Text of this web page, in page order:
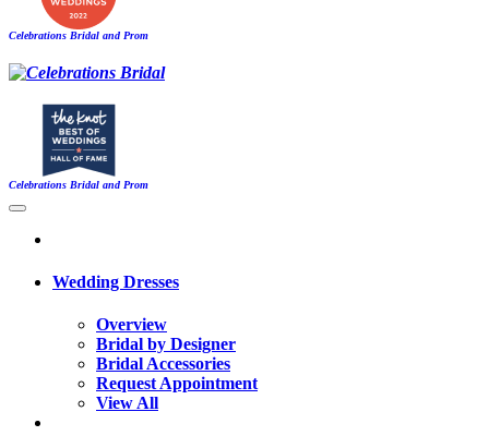
Celebrations Bridal and Prom
Celebrations Bridal and Prom
Wedding Dresses
Overview
Bridal by Designer
Bridal Accessories
Request Appointment
View All